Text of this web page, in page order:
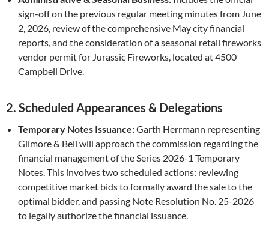
sign-off on the previous regular meeting minutes from June
2, 2026, review of the comprehensive May city financial
reports, and the consideration of a seasonal retail fireworks
vendor permit for Jurassic Fireworks, located at 4500
Campbell Drive.
2. Scheduled Appearances & Delegations
Temporary Notes Issuance:Garth Herrmann representing
Gilmore & Bell will approach the commission regarding the
financial management of the Series 2026-1 Temporary
Notes. This involves two scheduled actions: reviewing
competitive market bids to formally award the sale to the
optimal bidder, and passing Note Resolution No. 25-2026
to legally authorize the financial issuance.